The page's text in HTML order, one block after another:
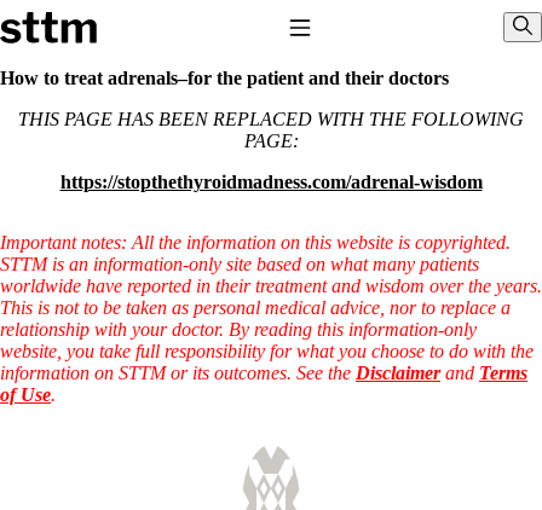
Skip to content
Stop The Thyroid Madness
Common Questions & Answers
Saliva Cortisol Test
TSH – Why It’s Useless
Reverse T3
Pooling – what it means
T4-only meds – why they don’t work!
Natural Desiccated Thyroid 101 (NDT) And this info can apply
to taking T4 with T3.
NDT or T3 doesn’t work for me!
Desiccated thyroid – history
T3-only to NDT; NDT to T3
THIS ONE: How Stressed Adrenals Can Wreak Havoc
How to treat adrenals–for the patient and their doctors
THIS PAGE HAS BEEN REPLACED WITH THE FOLLOWING
PAGE:
https://stopthethyroidmadness.com/adrenal-wisdom
Important notes: All the information on this website is copyrighted.
STTM is an information-only site based on what many patients
worldwide have reported in their treatment and wisdom over the years.
This is not to be taken as personal medical advice, nor to replace a
relationship with your doctor. By reading this information-only
website, you take full responsibility for what you choose to do with the
information on STTM or its outcomes. See the Disclaimerand Terms
of Use.